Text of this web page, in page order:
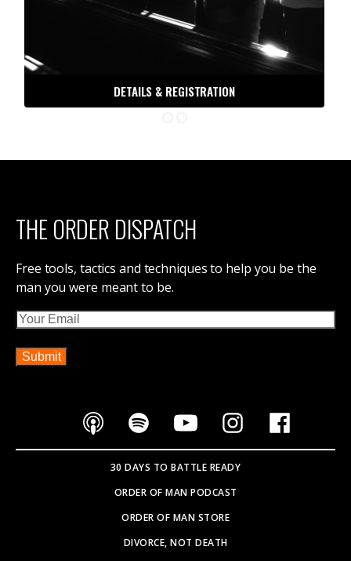
DETAILS & REGISTRATION
THE ORDER DISPATCH
Free tools, tactics and techniques to help you be the
man you were meant to be.
Email
30 DAYS TO BATTLE READY
ORDER OF MAN PODCAST
ORDER OF MAN STORE
DIVORCE, NOT DEATH